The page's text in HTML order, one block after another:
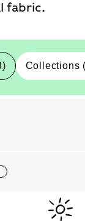
fabric.
Collections